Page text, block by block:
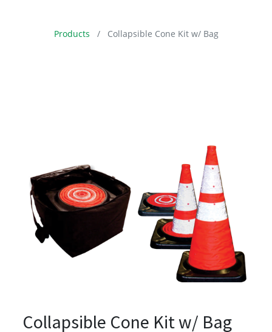
Products Collapsible Cone Kit w/ Bag
Collapsible Cone Kit w/ Bag